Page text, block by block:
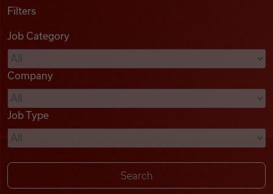
Podcasts
Videos
Remote Jobs
Filters
Job Category
Company
Job Type